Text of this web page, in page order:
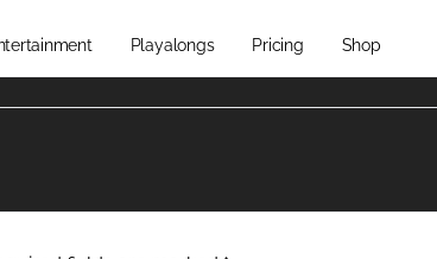
Playalongs Pricing Shop